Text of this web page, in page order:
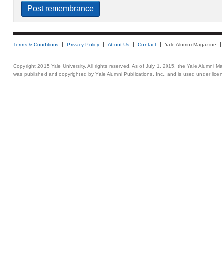
Terms & Conditions Privacy Policy About Us Contact Yale Alumni Magazine
Copyright 2015 Yale University. All rights reserved. As of July 1, 2015, the Yale Alumni
was published and copyrighted by Yale Alumni Publications, Inc., and is used under